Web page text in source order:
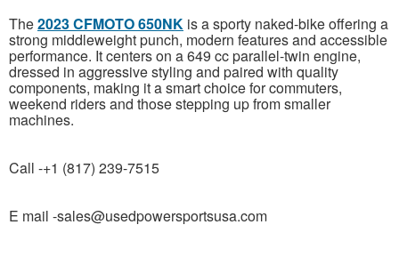
The2023 CFMOTO 650NK is a sporty naked-bike offering a
strong middleweight punch, modern features and accessible
performance. It centers on a 649 cc parallel-twin engine,
dressed in aggressive styling and paired with quality
components, making it a smart choice for commuters,
weekend riders and those stepping up from smaller
machines.
Call -+1 (817) 239-7515
E mail -sales@usedpowersportsusa.com